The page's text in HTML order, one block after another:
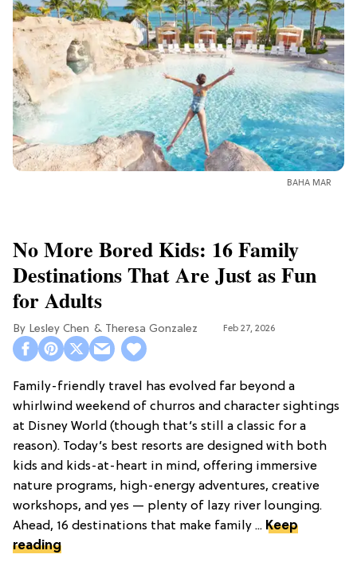
BAHA MAR
No More Bored Kids: 16 Family
Destinations That Are Just as Fun
for Adults
Lesley Chen Theresa Gonzalez Feb 27, 2026
Family-friendly travel has evolved far beyond a
whirlwind weekend of churros and character sightings
at Disney World (though that’s still a classic for a
reason). Today’s best resorts are designed with both
kids and kids-at-heart in mind, offering immersive
nature programs, high-energy adventures, creative
workshops, and yes — plenty of lazy river lounging.
Ahead, 16 destinations that make family ... Keep
reading